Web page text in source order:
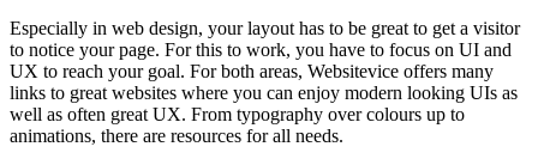
Especially in web design, your layout has to be great to get a visitor
to notice your page. For this to work, you have to focus on UI and
UX to reach your goal. For both areas, Websitevice offers many
links to great websites where you can enjoy modern looking UIs as
well as often great UX. From typography over colours up to
animations, there are resources for all needs.